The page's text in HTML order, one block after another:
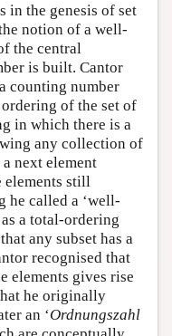
in the genesis of set
notion of a well-
the central
is built. Cantor
counting number
of the set of
in which there is a
any collection of
next element
elements still
he called a ‘well-
a total-ordering
any subset has a
recognised that
elements gives rise
he originally
an ‘Ordnungszahl